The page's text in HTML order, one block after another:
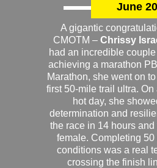
June
A gigantic
CMOTM – Chrissy
had an incredible
achieving a marathon
Marathon, she went on
first 50-mile trail ultra.
hot day, she
determination and
the race in 14 hours
female. Completing
conditions was a real
crossing the finish